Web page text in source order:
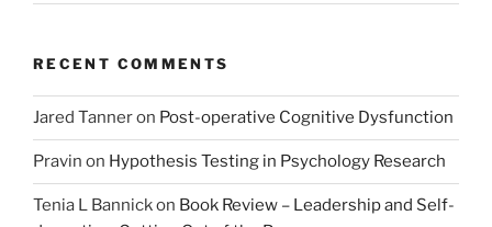
RECENT COMMENTS
Jared Tanneron Post-operative Cognitive Dysfunction
Pravin on Hypothesis Testing in Psychology Research
Tenia L Bannickon Book Review – Leadership and Self-